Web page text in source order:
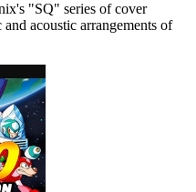
"SQ" series of cover
acoustic arrangements of